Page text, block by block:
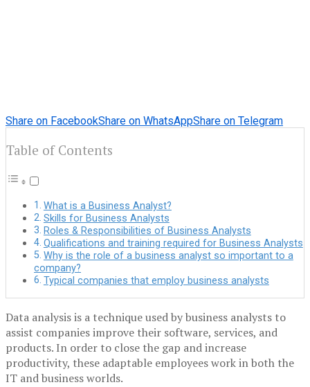
Share on FacebookShare on WhatsAppShare on Telegram
Table of Contents
What is a Business Analyst?
Skills for Business Analysts
Roles & Responsibilities of Business Analysts
Qualifications and training required for Business Analysts
Why is the role of a business analyst so important to a
company?
Typical companies that employ business analysts
Data analysis is a technique used by business analysts to
assist companies improve their software, services, and
products. In order to close the gap and increase
productivity, these adaptable employees work in both the
IT and business worlds.